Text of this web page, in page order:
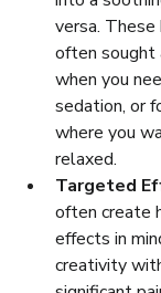
versa.
often sought
when you
sedation, or
where you
relaxed.
Targeted
often create
effects in
creativity